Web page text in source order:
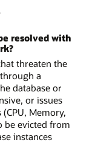
resolved with
threaten the
a
database or
or issues
Memory,
be evicted from
instances